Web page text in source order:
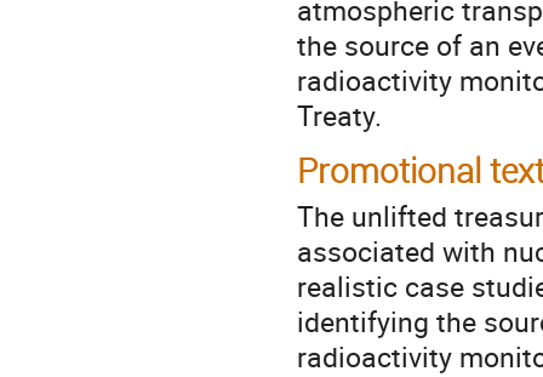
atmospheric
the source of an
radioactivity
Treaty.
Promotional
The unlifted
associated with
realistic case
identifying the
radioactivity